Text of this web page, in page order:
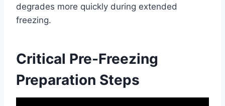
degrades more quickly during extended
freezing.
Critical Pre-Freezing
Preparation Steps